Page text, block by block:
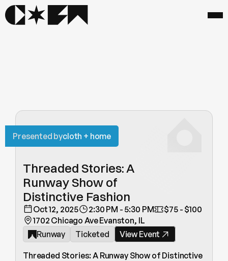
Presented bycloth + home
Threaded Stories: A
Runway Show of
Distinctive Fashion
Oct 12, 2025 2:30 PM - 5:30 PM
$75 - $100
1702 Chicago Ave Evanston, IL
Runway
Ticketed View Event
Threaded Stories: A Runway Show of Distinctive